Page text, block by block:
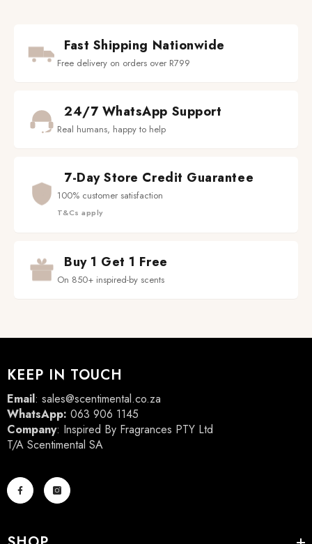
Fast Shipping Nationwide
Free delivery on orders over R799
24/7 WhatsApp Support
Real humans, happy to help
7-Day Store Credit Guarantee
100% customer satisfaction
T&Cs apply
Buy 1 Get 1 Free
On 850+ inspired-by scents
KEEP IN TOUCH
Email: sales@scentimental.co.za
WhatsApp: 063 906 1145
Company: Inspired By Fragrances PTY Ltd
T/A Scentimental SA